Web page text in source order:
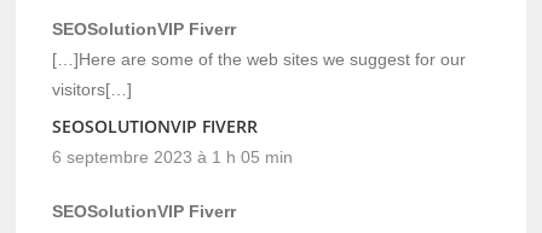
SEOSolutionVIP Fiverr
[…]Here are some of the web sites we suggest for our
visitors[…]
SEOSOLUTIONVIP FIVERR
6 septembre 2023 à 1 h 05 min
SEOSolutionVIP Fiverr